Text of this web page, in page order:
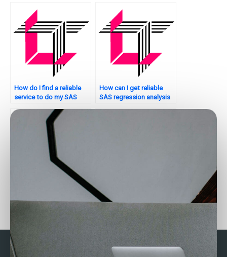
How do I find a reliable
service to do my SAS
assignment?
How can I get reliable
SAS regression analysis
detailed solutions for my
Where can I find SAS
regression analysis
assignment experts who
offer affordable rates?